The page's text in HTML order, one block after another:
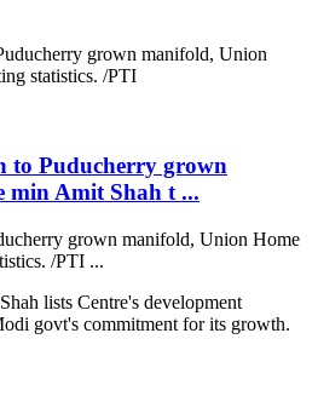
to Puducherry grown
min Amit Shah t ...
grown manifold, Union Home
/PTI ...